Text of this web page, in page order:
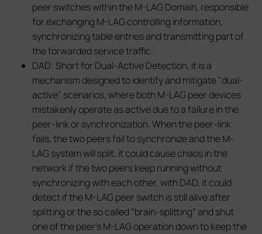
peer switches within the M-LAG Domain, responsible
for exchanging M-LAG controlling information,
synchronizing table entries and transmitting part of
the forwarded service traffic.
DAD: Short for Dual-Active Detection, it is a
mechanism designed to identify and mitigate "dual-
active" scenarios, where both M-LAG peer devices
mistakenly operate as active due to a failure in the
peer-link or synchronization. When the peer-link
fails, the two peers fail to synchronize and the M-
LAG system will split, it could cause chaos in the
network if the two peers keep running without
synchronizing with each other, with DAD, it could
detect if the M-LAG peer switch is still alive after
splitting or the so called “brain-splitting” and shut
one of the peer’s M-LAG operation down to keep the